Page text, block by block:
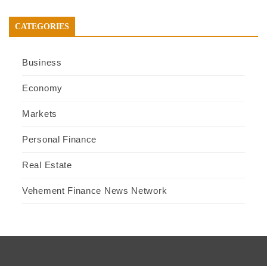
CATEGORIES
Business
Economy
Markets
Personal Finance
Real Estate
Vehement Finance News Network